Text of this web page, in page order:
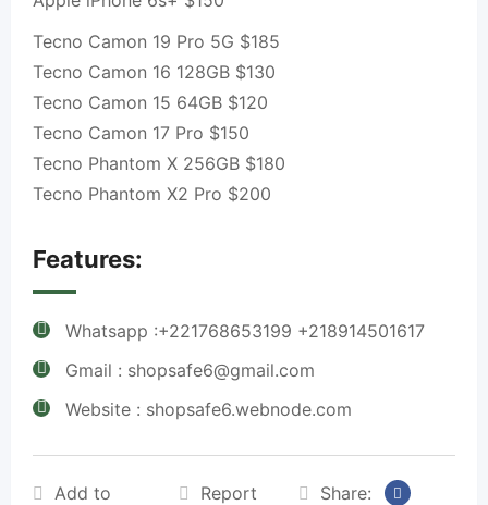
Tecno Camon 19 Pro 5G $185
Tecno Camon 16 128GB $130
Tecno Camon 15 64GB $120
Tecno Camon 17 Pro $150
Tecno Phantom X 256GB $180
Tecno Phantom X2 Pro $200
Features:
Whatsapp :+221768653199 +218914501617
Gmail : shopsafe6@gmail.com
Website : shopsafe6.webnode.com
Add to
Report
Share: